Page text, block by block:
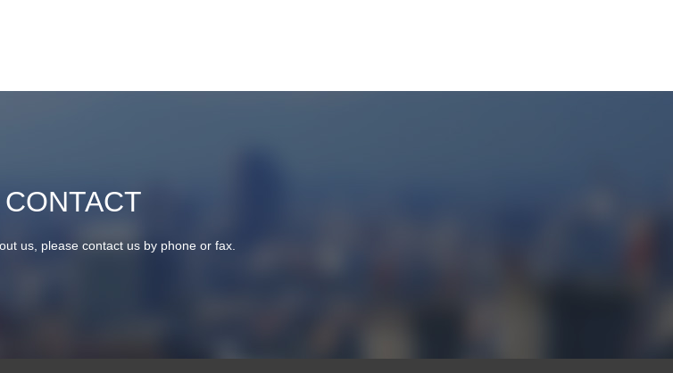
CONTACT
us, please contact us by phone or fax.